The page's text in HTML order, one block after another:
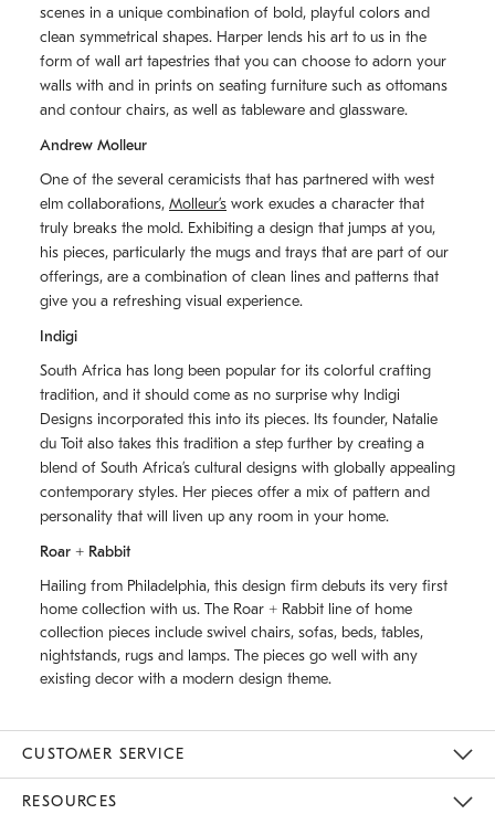
scenes in a unique combination of bold, playful colors and
clean symmetrical shapes. Harper lends his art to us in the
form of wall art tapestries that you can choose to adorn your
walls with and in prints on seating furniture such as ottomans
and contour chairs, as well as tableware and glassware.
Andrew Molleur
One of the several ceramicists that has partnered with west
elm collaborations, Molleurʼs work exudes a character that
truly breaks the mold. Exhibiting a design that jumps at you,
his pieces, particularly the mugs and trays that are part of our
offerings, are a combination of clean lines and patterns that
give you a refreshing visual experience.
Indigi
South Africa has long been popular for its colorful crafting
tradition, and it should come as no surprise why Indigi
Designs incorporated this into its pieces. Its founder, Natalie
du Toit also takes this tradition a step further by creating a
blend of South Africaʼs cultural designs with globally appealing
contemporary styles. Her pieces offer a mix of pattern and
personality that will liven up any room in your home.
Roar + Rabbit
Hailing from Philadelphia, this design firm debuts its very first
home collection with us. The Roar + Rabbit line of home
collection pieces include swivel chairs, sofas, beds, tables,
nightstands, rugs and lamps. The pieces go well with any
existing decor with a modern design theme.
CUSTOMER SERVICE
RESOURCES